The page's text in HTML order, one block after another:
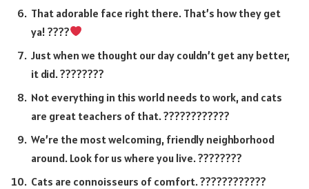
That adorable face right there. That’s how they get
ya! ????
Just when we thought our day couldn’t get any better,
it did. ????????
Not everything in this world needs to work, and cats
are great teachers of that. ????????????
We’re the most welcoming, friendly neighborhood
around. Look for us where you live. ????????
Cats are connoisseurs of comfort. ????????????